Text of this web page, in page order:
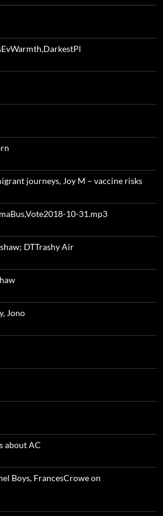
journeys, Joy M – vaccine risks
10-31.mp3
DTTrashy Air
Jono
about AC
Boys, FrancesCrowe on